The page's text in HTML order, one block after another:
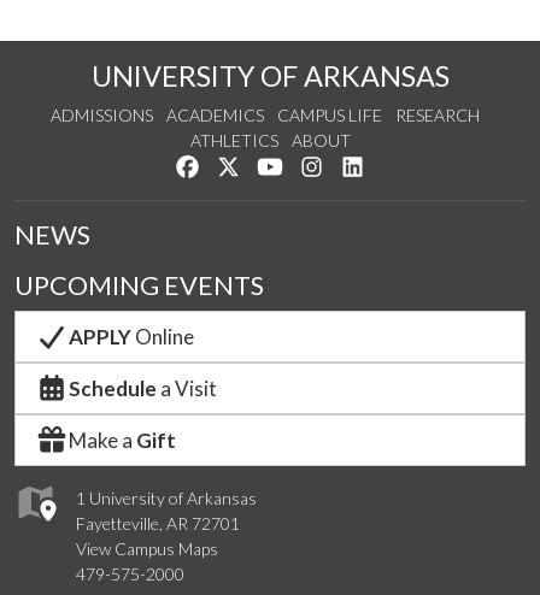
UNIVERSITY OF ARKANSAS
ADMISSIONS ACADEMICS CAMPUS LIFE
RESEARCH
ATHLETICS
ABOUT
Like us on Facebook
Follow us on Twitter
Watch us on YouTube
See us on Instagram
1 University of Arkansas
Fayetteville, AR 72701
View Campus Maps
479-575-2000
NEWS
UPCOMING EVENTS
APPLYOnline
Schedule a Visit
Make a Gift